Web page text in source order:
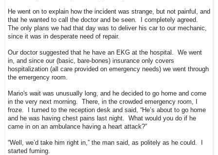
He went on to explain how the incident was strange, but not painful, and
that he wanted to call the doctor and be seen. I completely agreed.
The only plans we had that day was to deliver his car to our mechanic,
since it was in desperate need of repair.
Our doctor suggested that he have an EKG at the hospital. We went
in, and since our (basic, bare-bones) insurance only covers
hospitalization (all care provided on emergency needs) we went through
the emergency room.
Mario's wait was unusually long, and he decided to go home and come
in the very next morning. There, in the crowded emergency room, I
froze. I turned to the reception desk and said, “He’s about to go home
and he was having chest pains last night. What would you do if he
came in on an ambulance having a heart attack?”
“Well, we’d take him right in,” the man said, as politely as he could. I
started fuming.